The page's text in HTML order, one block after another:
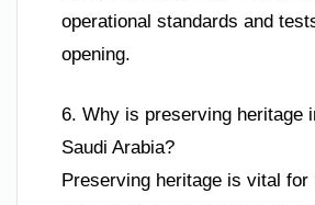
operational standards and
opening.
6. Why is preserving heritage
Saudi Arabia?
Preserving heritage is vital for